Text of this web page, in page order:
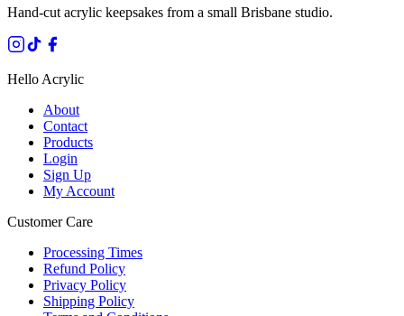
Hand-cut acrylic keepsakes from a small Brisbane studio.
Hello Acrylic
About
Contact
Products
Login
Sign Up
My Account
Customer Care
Processing Times
Refund Policy
Privacy Policy
Shipping Policy